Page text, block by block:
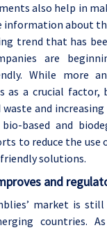
also help in
about
trend that has
are
While more
as a crucial factor,
and
based and
to reduce the
solutions.
and
market is
countries.